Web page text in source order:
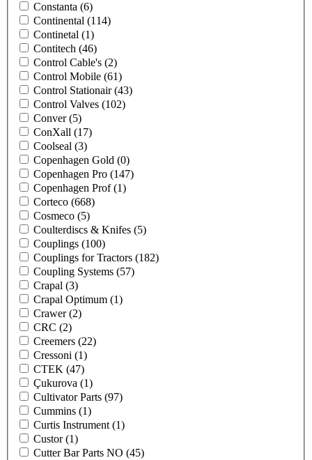
Constanta (6)
Continental (114)
Continetal (1)
Contitech (46)
Control Cable's (2)
Control Mobile (61)
Control Stationair(43)
Control Valves (102)
Conver(5)
ConXall (17)
Coolseal (3)
Copenhagen Gold (0)
Copenhagen Pro (147)
Copenhagen Prof(1)
Corteco (668)
Cosmeco (5)
Coulterdiscs & Knifes (5)
Couplings (100)
Couplings for Tractors (182)
Coupling Systems (57)
Crapal (3)
Crapal Optimum (1)
Crawer(2)
CRC (2)
Creemers (22)
Cressoni (1)
CTEK (47)
Çukurova (1)
Cultivator Parts (97)
Cummins (1)
Curtis Instrument (1)
Custor(1)
Cutter Bar Parts NO (45)